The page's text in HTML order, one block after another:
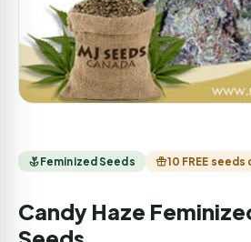
Feminized Seeds 10 FREE
Candy Haze